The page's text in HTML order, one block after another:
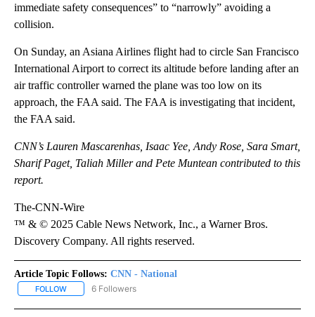
immediate safety consequences” to “narrowly” avoiding a
collision.
On Sunday, an Asiana Airlines flight had to circle San Francisco
International Airport to correct its altitude before landing after an
air traffic controller warned the plane was too low on its
approach, the FAA said. The FAA is investigating that incident,
the FAA said.
CNN’s Lauren Mascarenhas, Isaac Yee, Andy Rose, Sara Smart,
Sharif Paget, Taliah Miller and Pete Muntean contributed to this
report.
The-CNN-Wire
™ & © 2025 Cable News Network, Inc., a Warner Bros.
Discovery Company. All rights reserved.
Article Topic Follows: CNN - National
FOLLOW FOLLOW "CNN - NATIONAL" TO RECEIVE NOTIFICATIONS ABOUT
6 Followers